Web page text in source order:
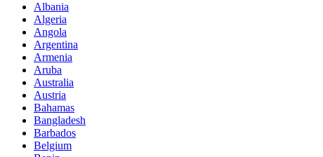
Albania
Algeria
Angola
Argentina
Armenia
Aruba
Australia
Austria
Bahamas
Bangladesh
Barbados
Belgium